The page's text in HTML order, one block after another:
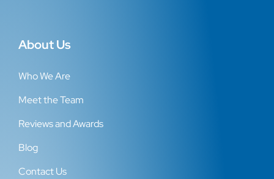
About Us
Who We Are
Meet the Team
Reviews and Awards
Blog
Contact Us